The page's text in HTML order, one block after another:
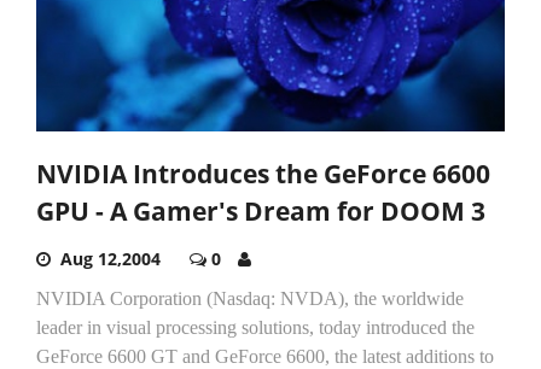
NVIDIA Introduces the GeForce 6600
GPU - A Gamer's Dream for DOOM 3
Aug 12,2004 0
NVIDIA Corporation (Nasdaq: NVDA), the worldwide
leader in visual processing solutions, today introduced the
GeForce 6600 GT and GeForce 6600, the latest additions to